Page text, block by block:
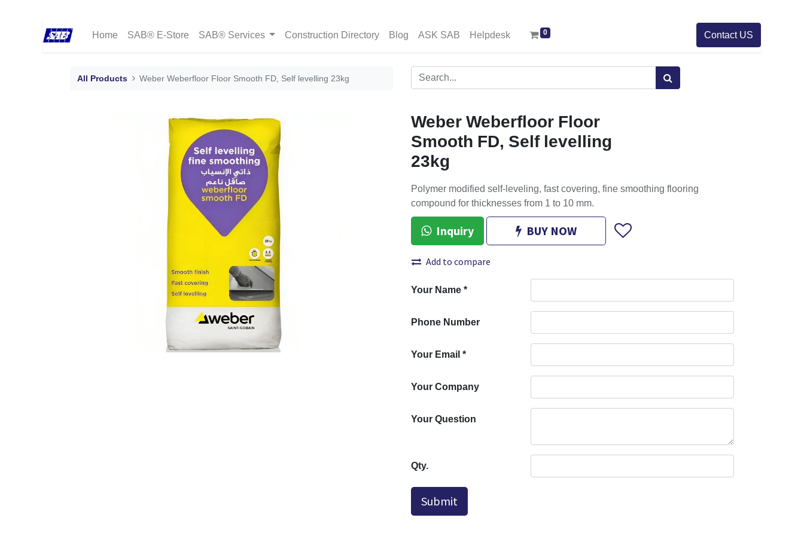
Home SAB® E-Store SAB® Services Construction Directory Blog ASK SAB Helpdesk 0 Contact US
All Products Weber Weberfloor Floor Smooth FD, Self levelling 23kg
Weber Weberfloor Floor
Smooth FD, Self levelling
23kg
Polymer modified self-leveling, fast covering, fine smoothing flooring
compound for thicknesses from 1 to 10 mm.
Inquiry BUY NOW
Add to compare
Your Name *
Phone Number
Your Email *
Your Company
Your Question
Qty.
Submit